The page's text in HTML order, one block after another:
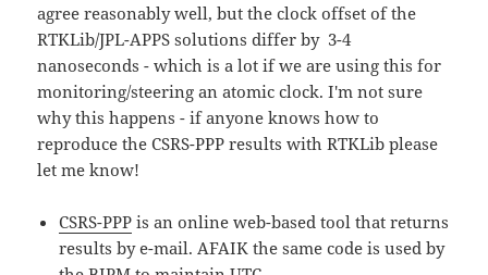
agree reasonably well, but the clock offset of the
RTKLib/JPL-APPS solutions differ by 3-4
nanoseconds - which is a lot if we are using this for
monitoring/steering an atomic clock. I'm not sure
why this happens - if anyone knows how to
reproduce the CSRS-PPP results with RTKLib please
let me know!
CSRS-PPP is an online web-based tool that returns
results by e-mail. AFAIK the same code is used by